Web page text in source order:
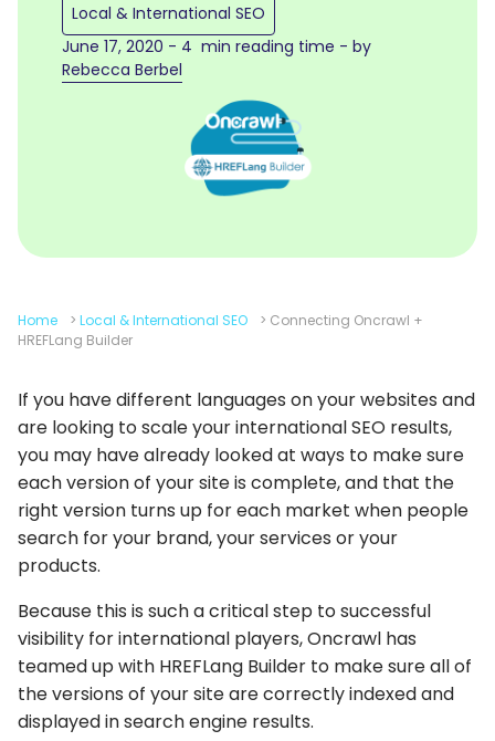
Local & International SEO
June 17, 2020 - 4 min reading time - by
Rebecca Berbel
Home > Local & International SEO > Connecting Oncrawl +
HREFLang Builder
If you have different languages on your websites and
are looking to scale your international SEO results,
you may have already looked at ways to make sure
each version of your site is complete, and that the
right version turns up for each market when people
search for your brand, your services or your
products.
Because this is such a critical step to successful
visibility for international players, Oncrawl has
teamed up with HREFLang Builder to make sure all of
the versions of your site are correctly indexed and
displayed in search engine results.